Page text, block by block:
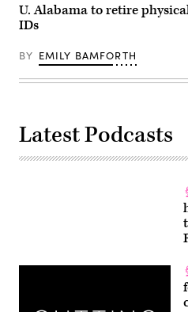
U. Alabama to retire
IDs
BY EMILY BAMFORTH
Latest Podcasts